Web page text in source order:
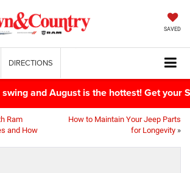
SAVED
DIRECTIONS
and August is the hottest! Get your
Ram
and How
How to Maintain Your Jeep Parts
for Longevity »